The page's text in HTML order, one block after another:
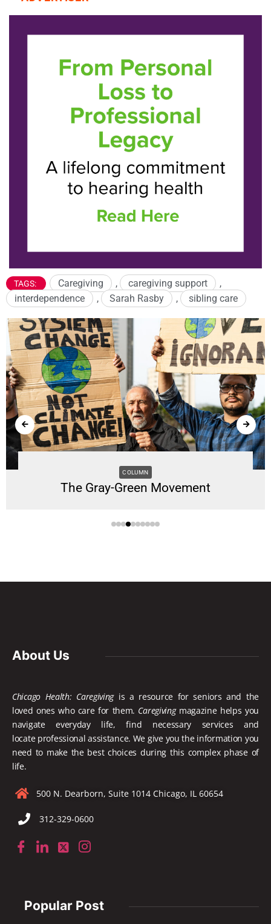
TAGS: Caregiving , caregiving support
,
interdependence
, Sarah Rasby , sibling care
COLUMN
The Gray-Green Movement
About Us
Chicago Health: Caregivingis a resource for seniors and the
loved ones who care for them. Caregivingmagazine helps you
navigate everyday life, find necessary services and
locate professional assistance. We give you the information you
need to make the best choices during this complex phase of
life.
500 N. Dearborn, Suite 1014 Chicago, IL 60654
312-329-0600
Popular Post